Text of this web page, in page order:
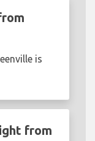
is
from